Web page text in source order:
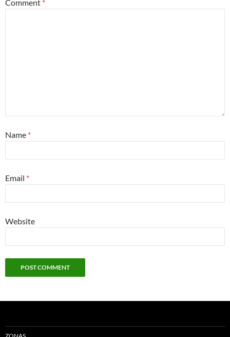
Comment *
Name *
Email *
Website